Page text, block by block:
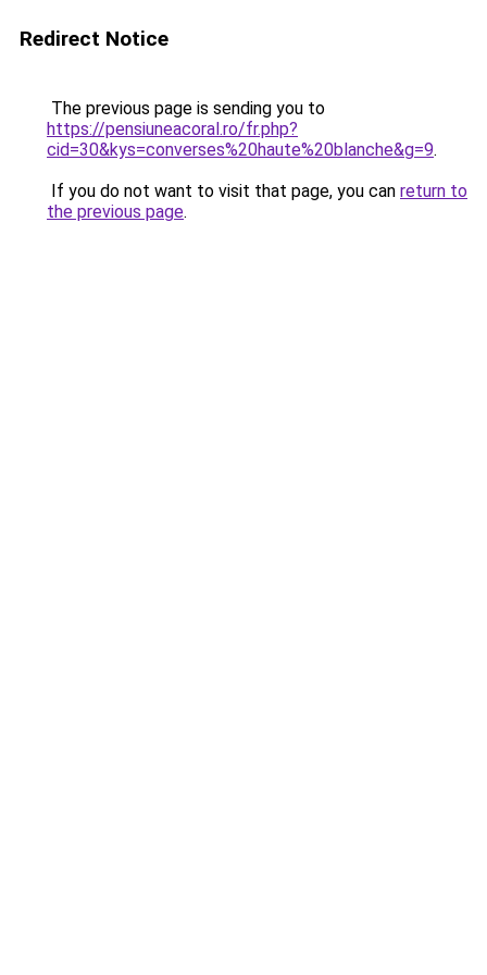
Redirect Notice
The previous page is sending you to
https://pensiuneacoral.ro/fr.php?
cid=30&kys=converses%20haute%20blanche&g=9.
If you do not want to visit that page, you can return to
the previous page.